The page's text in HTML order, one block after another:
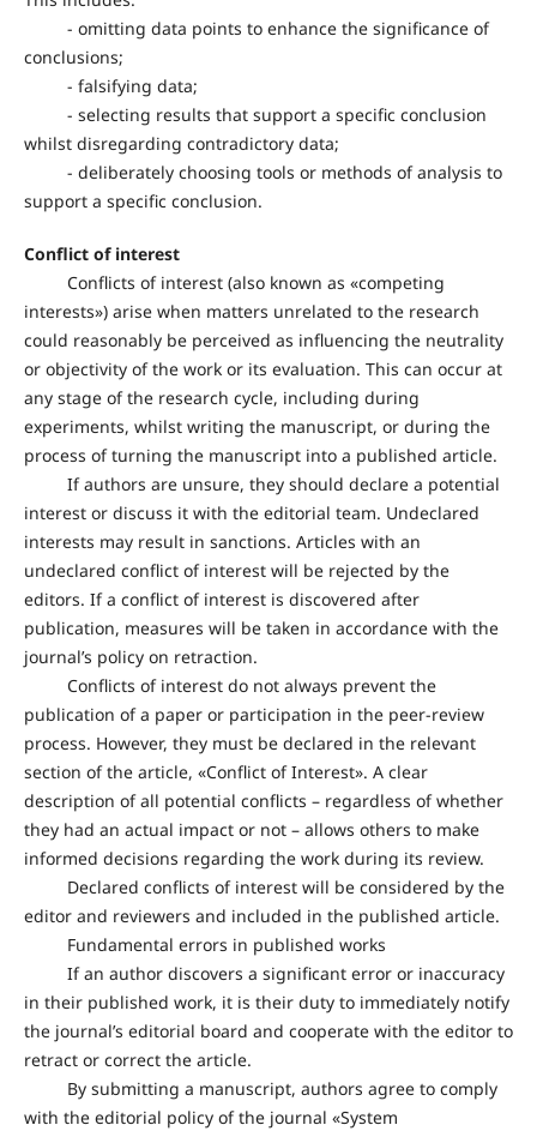
- omitting data points to enhance the significance of
conclusions;
- falsifying data;
- selecting results that support a specific conclusion
whilst disregarding contradictory data;
- deliberately choosing tools or methods of analysis to
support a specific conclusion.
Conflict of interest
Conflicts of interest (also known as «competing
interests») arise when matters unrelated to the research
could reasonably be perceived as influencing the neutrality
or objectivity of the work or its evaluation. This can occur at
any stage of the research cycle, including during
experiments, whilst writing the manuscript, or during the
process of turning the manuscript into a published article.
If authors are unsure, they should declare a potential
interest or discuss it with the editorial team. Undeclared
interests may result in sanctions. Articles with an
undeclared conflict of interest will be rejected by the
editors. If a conflict of interest is discovered after
publication, measures will be taken in accordance with the
journal’s policy on retraction.
Conflicts of interest do not always prevent the
publication of a paper or participation in the peer-review
process. However, they must be declared in the relevant
section of the article, «Conflict of Interest». A clear
description of all potential conflicts – regardless of whether
they had an actual impact or not – allows others to make
informed decisions regarding the work during its review.
Declared conflicts of interest will be considered by the
editor and reviewers and included in the published article.
Fundamental errors in published works
If an author discovers a significant error or inaccuracy
in their published work, it is their duty to immediately notify
the journal’s editorial board and cooperate with the editor to
retract or correct the article.
By submitting a manuscript, authors agree to comply
with the editorial policy of the journal «System